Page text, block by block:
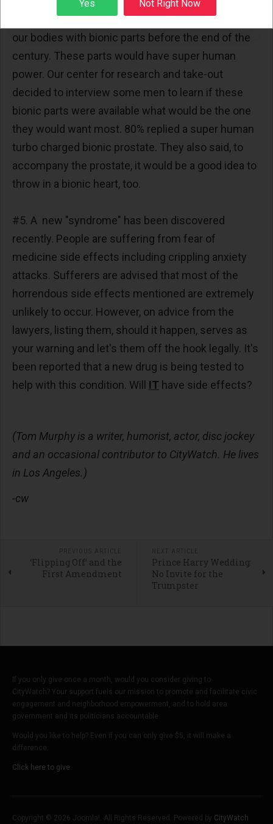
#4. A Robotics expert says we might be upgrading
our bodies with bionic parts before the end of the
century. These parts would have super human
power. Our center for research and take-out
decided to interview some men to learn if these
bionic parts were available what would be the one
they would want most. 80% replied a super human
turbo charged bionic prostate. They also said, to
accompany the prostate, it would be a good idea to
throw in a bionic heart, too.
#5. A new "syndrome" has been discovered
recently. People are suffering from fear of
medicine side effects including crippling anxiety
attacks. Sufferers are advised that most of the
horrendous side effects mentioned are extremely
unlikely to occur. However, on advice from the
lawyers, listing them, should it happen, serves as
your warning and let's them off the hook legally. It's
been reported that a new drug is being tested to
help with this condition. Will IT have side effects?
(Tom Murphy is a writer, humorist, actor, disc jockey
and an occasional contributor to CityWatch. He lives
in Los Angeles.)
-cw
‘Flipping Off’ and the
First Amendment
Prince Harry Wedding:
No Invite for the
Trumpster
If you only give once a month, would you consider giving to
CityWatch? Your support fuels our mission to promote and facilitate civic
engagement and neighborhood empowerment, and to hold area
government and its politicians accountable.
Would you like to help? Even if you can only give $5, it will make a
difference.
Click here to give.
Copyright © 2026 Joomla!. All Rights Reserved. Powered by CityWatch
Yes Not Right Now